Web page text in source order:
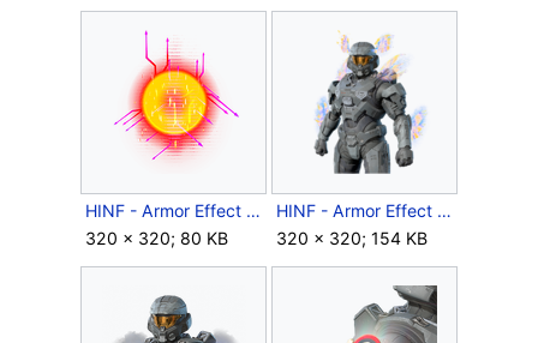
HINF - Armor Effect icon - Firecrash Protocol.png
320 × 320; 80 KB
HINF - Armor Effect icon - HaloWC 2023 Victory Wings.png
320 × 320; 154 KB